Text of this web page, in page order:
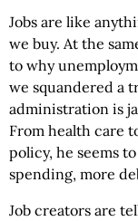
Jobs are like
we buy. At the
to why
we squandered a
administration is
From health care
policy, he seems
spending, more
Job creators are